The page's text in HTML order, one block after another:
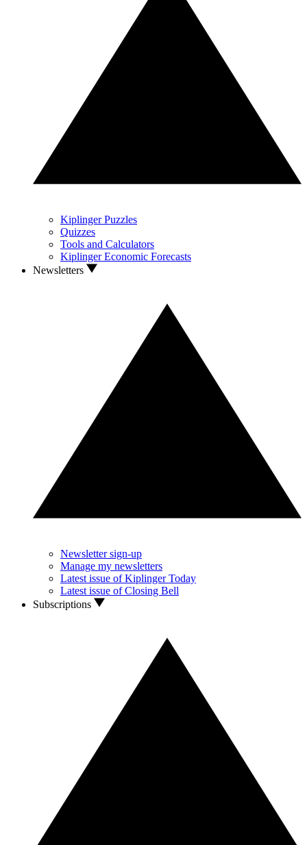
Kiplinger Puzzles
Quizzes
Tools and Calculators
Kiplinger Economic Forecasts
Newsletters
Newsletter sign-up
Manage my newsletters
Latest issue of Kiplinger Today
Latest issue of Closing Bell
Subscriptions